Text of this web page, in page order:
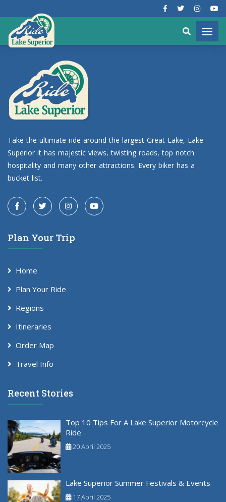
Take the ultimate ride around the largest Great Lake, Lake
Superior it has majestic views, twisting roads, top notch
hospitality and many other attractions. Every biker has a
bucket list.
Plan Your Trip
Home
Plan Your Ride
Regions
Itineraries
Order Map
Travel Info
Recent Stories
Top 10 Tips For A Lake Superior Motorcycle
Ride
20 April 2025
Lake Superior Summer Festivals & Events
17 April 2025